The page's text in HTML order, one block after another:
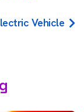
Vehicle